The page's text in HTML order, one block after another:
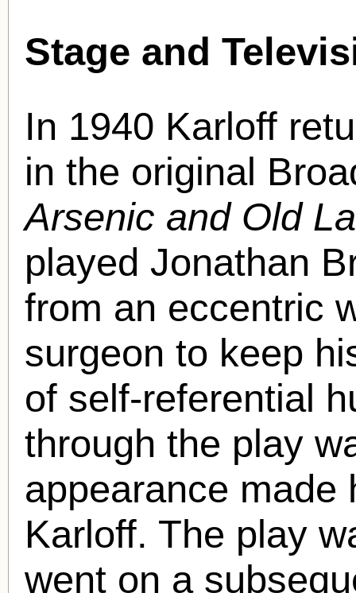
Stage and
In 1940 Karloff
in the original
Arsenic and Old
played Jonathan
from an eccentric
surgeon to keep
of self-referential
through the play
appearance
Karloff. The play
went on a